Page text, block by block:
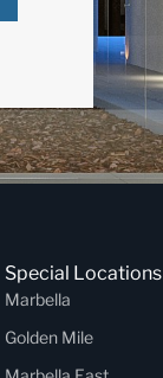
Special Locations
Marbella
Golden Mile